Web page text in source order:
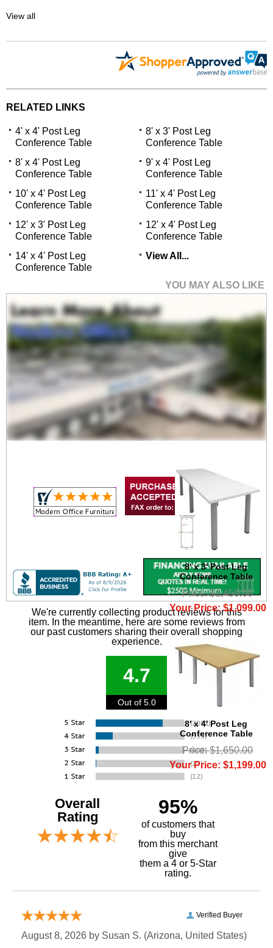
View all
RELATED LINKS
4' x 4' Post Leg
Conference Table
8' x 3' Post Leg
Conference Table
8' x 4' Post Leg
Conference Table
9' x 4' Post Leg
Conference Table
10' x 4' Post Leg
Conference Table
11' x 4' Post Leg
Conference Table
12' x 3' Post Leg
Conference Table
12' x 4' Post Leg
Conference Table
14' x 4' Post Leg
Conference Table
View All...
YOU MAY ALSO LIKE
4' x 4' Post Leg
Conference Table
Price: $1,070.00
Your Price: $749.00
8' x 3' Post Leg
Conference Table
Price: $1,450.00
Your Price: $1,099.00
8' x 4' Post Leg
Conference Table
Price: $1,650.00
Your Price: $1,199.00
We're currently collecting product reviews for this
item. In the meantime, here are some reviews from
our past customers sharing their overall shopping
experience.
4.7
Out of 5.0
Overall
Rating
95%
of customers that
buy
from this merchant
give
them a 4 or 5-Star
rating.
Verified Buyer
August 8, 2026 by Susan S. (Arizona, United States)